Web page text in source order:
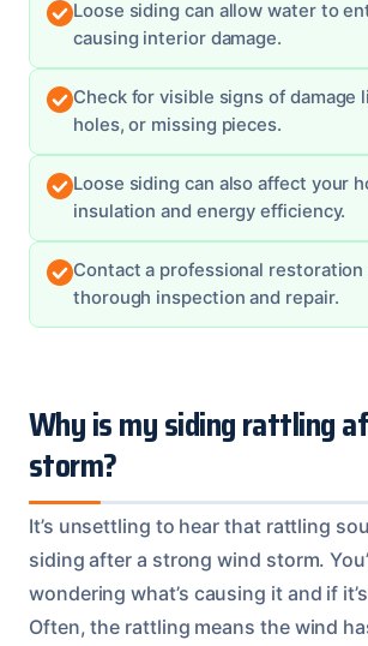
Loose siding can allow water to
causing interior damage.
Check for visible signs of damage
holes, or missing pieces.
Loose siding can also affect your
insulation and energy efficiency.
Contact a professional restoration
thorough inspection and repair.
Why is my siding rattling
storm?
It’s unsettling to hear that rattling
siding after a strong wind storm.
wondering what’s causing it and if
Often, the rattling means the wind